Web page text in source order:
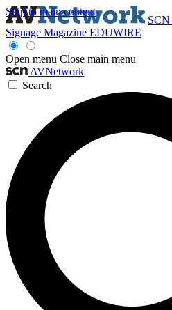
Skip to main content
SCN
Signage Magazine EDUWIRE
Open menu Close main menu
AVNetwork
Search